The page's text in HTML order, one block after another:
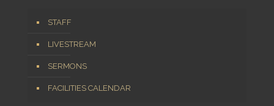
STAFF
LIVESTREAM
SERMONS
FACILITIES CALENDAR